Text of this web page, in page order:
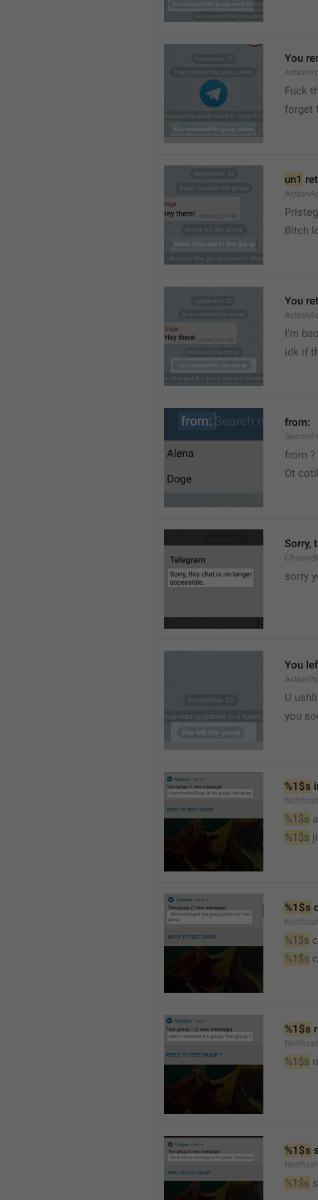
You
Fuck
forget
un1
Bitch
You
I'm
idk if
from:
from ?
Ot
Sorry,
sorry
You
U
you
%1$s
%1$s
%1$s
%1$s
%1$s
%1$s
%1$s
%1$s
%1$s
%1$s